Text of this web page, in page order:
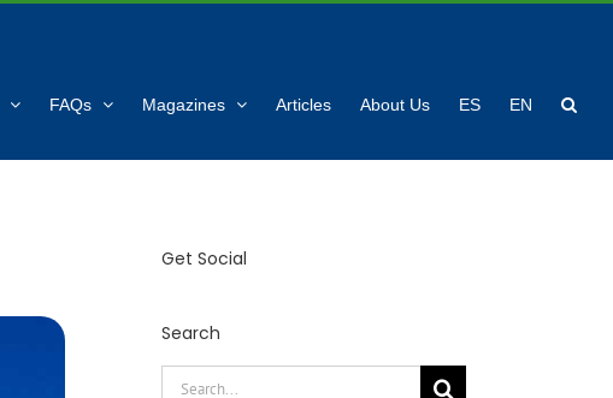
FAQs Magazines Articles About Us ES EN
Get Social
Search
Search